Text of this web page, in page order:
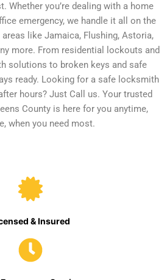
Whether you’re dealing with a home
emergency, we handle it all on the
like Jamaica, Flushing, Astoria,
more. From residential lockouts and
solutions to broken keys and safe
ready. Looking for a safe locksmith
hours? Just Call us. Your trusted
County is here for you anytime,
when you need most.
& Insured